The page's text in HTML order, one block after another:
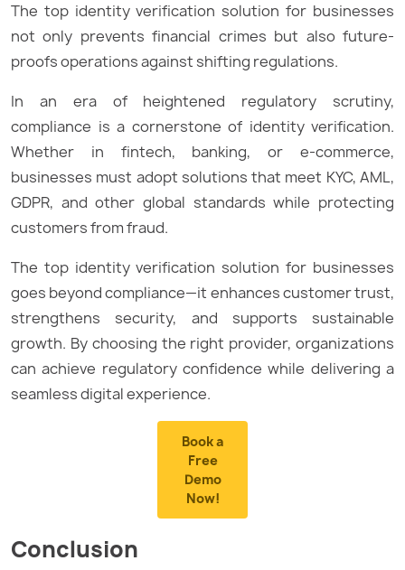
The top identity verification solution for businesses
not only prevents financial crimes but also future-
proofs operations against shifting regulations.
In an era of heightened regulatory scrutiny,
compliance is a cornerstone of identity verification.
Whether in fintech, banking, or e-commerce,
businesses must adopt solutions that meet KYC, AML,
GDPR, and other global standards while protecting
customers from fraud.
The top identity verification solution for businesses
goes beyond compliance—it enhances customer trust,
strengthens security, and supports sustainable
growth. By choosing the right provider, organizations
can achieve regulatory confidence while delivering a
seamless digital experience.
Book a
Free
Demo
Now!
Conclusion